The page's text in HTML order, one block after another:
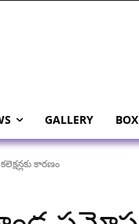
GALLERY
కారణం